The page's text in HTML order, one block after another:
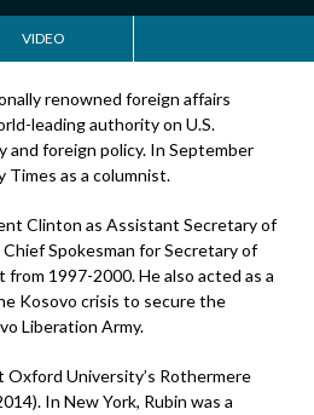
VIDEO
renowned foreign affairs
leading authority on U.S.
and foreign policy. In September
Times as a columnist.
Clinton as Assistant Secretary of
Spokesman for Secretary of
1997-2000. He also acted as a
Kosovo crisis to secure the
Liberation Army.
Oxford University’s Rothermere
In New York, Rubin was a